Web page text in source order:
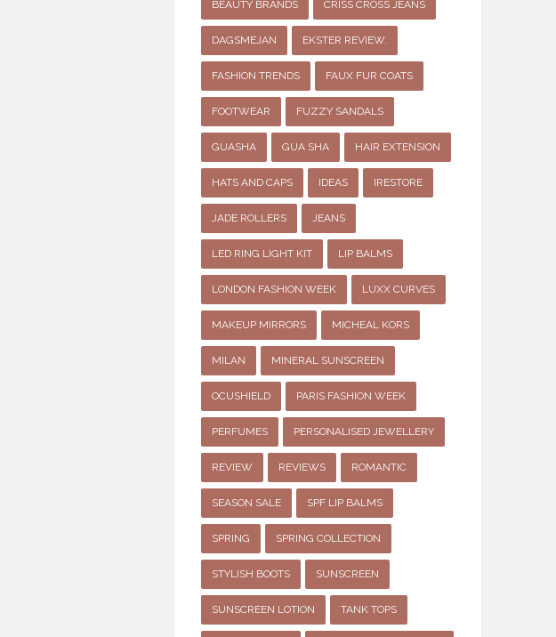
BEAUTY BRANDS CRISS CROSS JEANS
DAGSMEJAN EKSTER REVIEW.
FASHION TRENDS FAUX FUR COATS
FOOTWEAR FUZZY SANDALS
GUASHA GUA SHA HAIR EXTENSION
HATS AND CAPS IDEAS IRESTORE
JADE ROLLERS JEANS
LED RING LIGHT KIT LIP BALMS
LONDON FASHION WEEK LUXX CURVES
MAKEUP MIRRORS MICHEAL KORS
MILAN MINERAL SUNSCREEN
OCUSHIELD PARIS FASHION WEEK
PERFUMES PERSONALISED JEWELLERY
REVIEW REVIEWS ROMANTIC
SEASON SALE SPF LIP BALMS
SPRING SPRING COLLECTION
STYLISH BOOTS SUNSCREEN
SUNSCREEN LOTION TANK TOPS